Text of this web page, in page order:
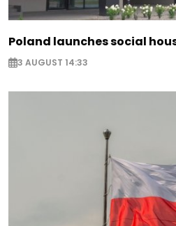
Poland launches social
3 AUGUST 14:33